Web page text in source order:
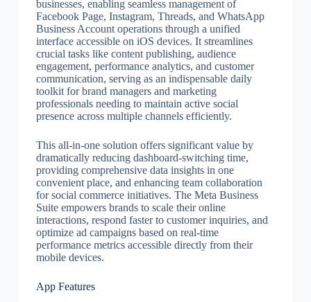
businesses, enabling seamless management of
Facebook Page, Instagram, Threads, and WhatsApp
Business Account operations through a unified
interface accessible on iOS devices. It streamlines
crucial tasks like content publishing, audience
engagement, performance analytics, and customer
communication, serving as an indispensable daily
toolkit for brand managers and marketing
professionals needing to maintain active social
presence across multiple channels efficiently.
This all-in-one solution offers significant value by
dramatically reducing dashboard-switching time,
providing comprehensive data insights in one
convenient place, and enhancing team collaboration
for social commerce initiatives. The Meta Business
Suite empowers brands to scale their online
interactions, respond faster to customer inquiries, and
optimize ad campaigns based on real-time
performance metrics accessible directly from their
mobile devices.
App Features